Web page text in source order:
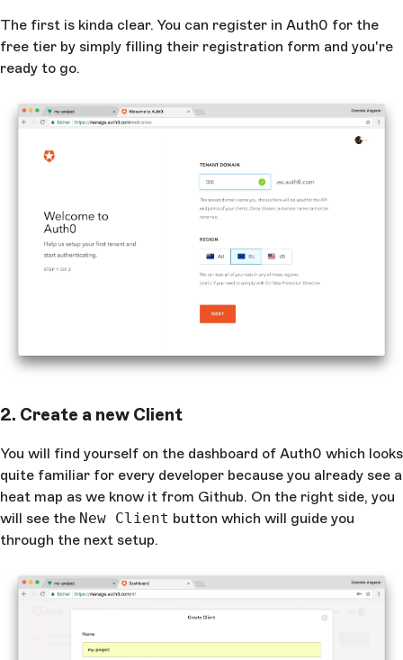
The first is kinda clear. You can register in Auth0 for the
free tier by simply filling their registration form and you're
ready to go.
2. Create a new Client
You will find yourself on the dashboard of Auth0 which looks
quite familiar for every developer because you already see a
heat map as we know it from Github. On the right side, you
will see the New Client button which will guide you
through the next setup.